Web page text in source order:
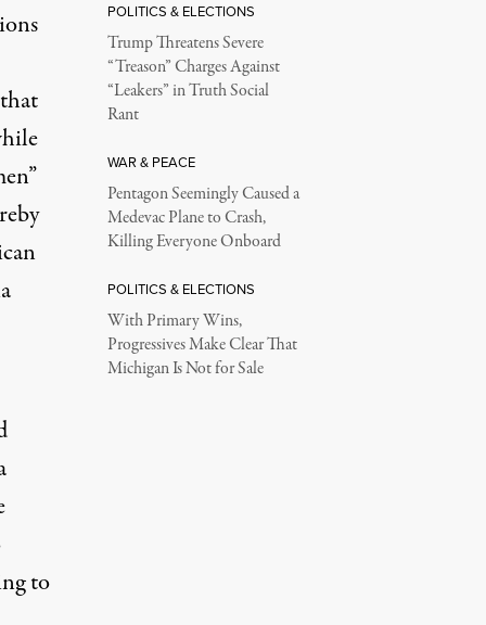
to
POLITICS & ELECTIONS
Trump Threatens Severe
“Treason” Charges Against
“Leakers” in Truth Social
Rant
WAR & PEACE
Pentagon Seemingly Caused a
Medevac Plane to Crash,
Killing Everyone Onboard
POLITICS & ELECTIONS
With Primary Wins,
Progressives Make Clear That
Michigan Is Not for Sale